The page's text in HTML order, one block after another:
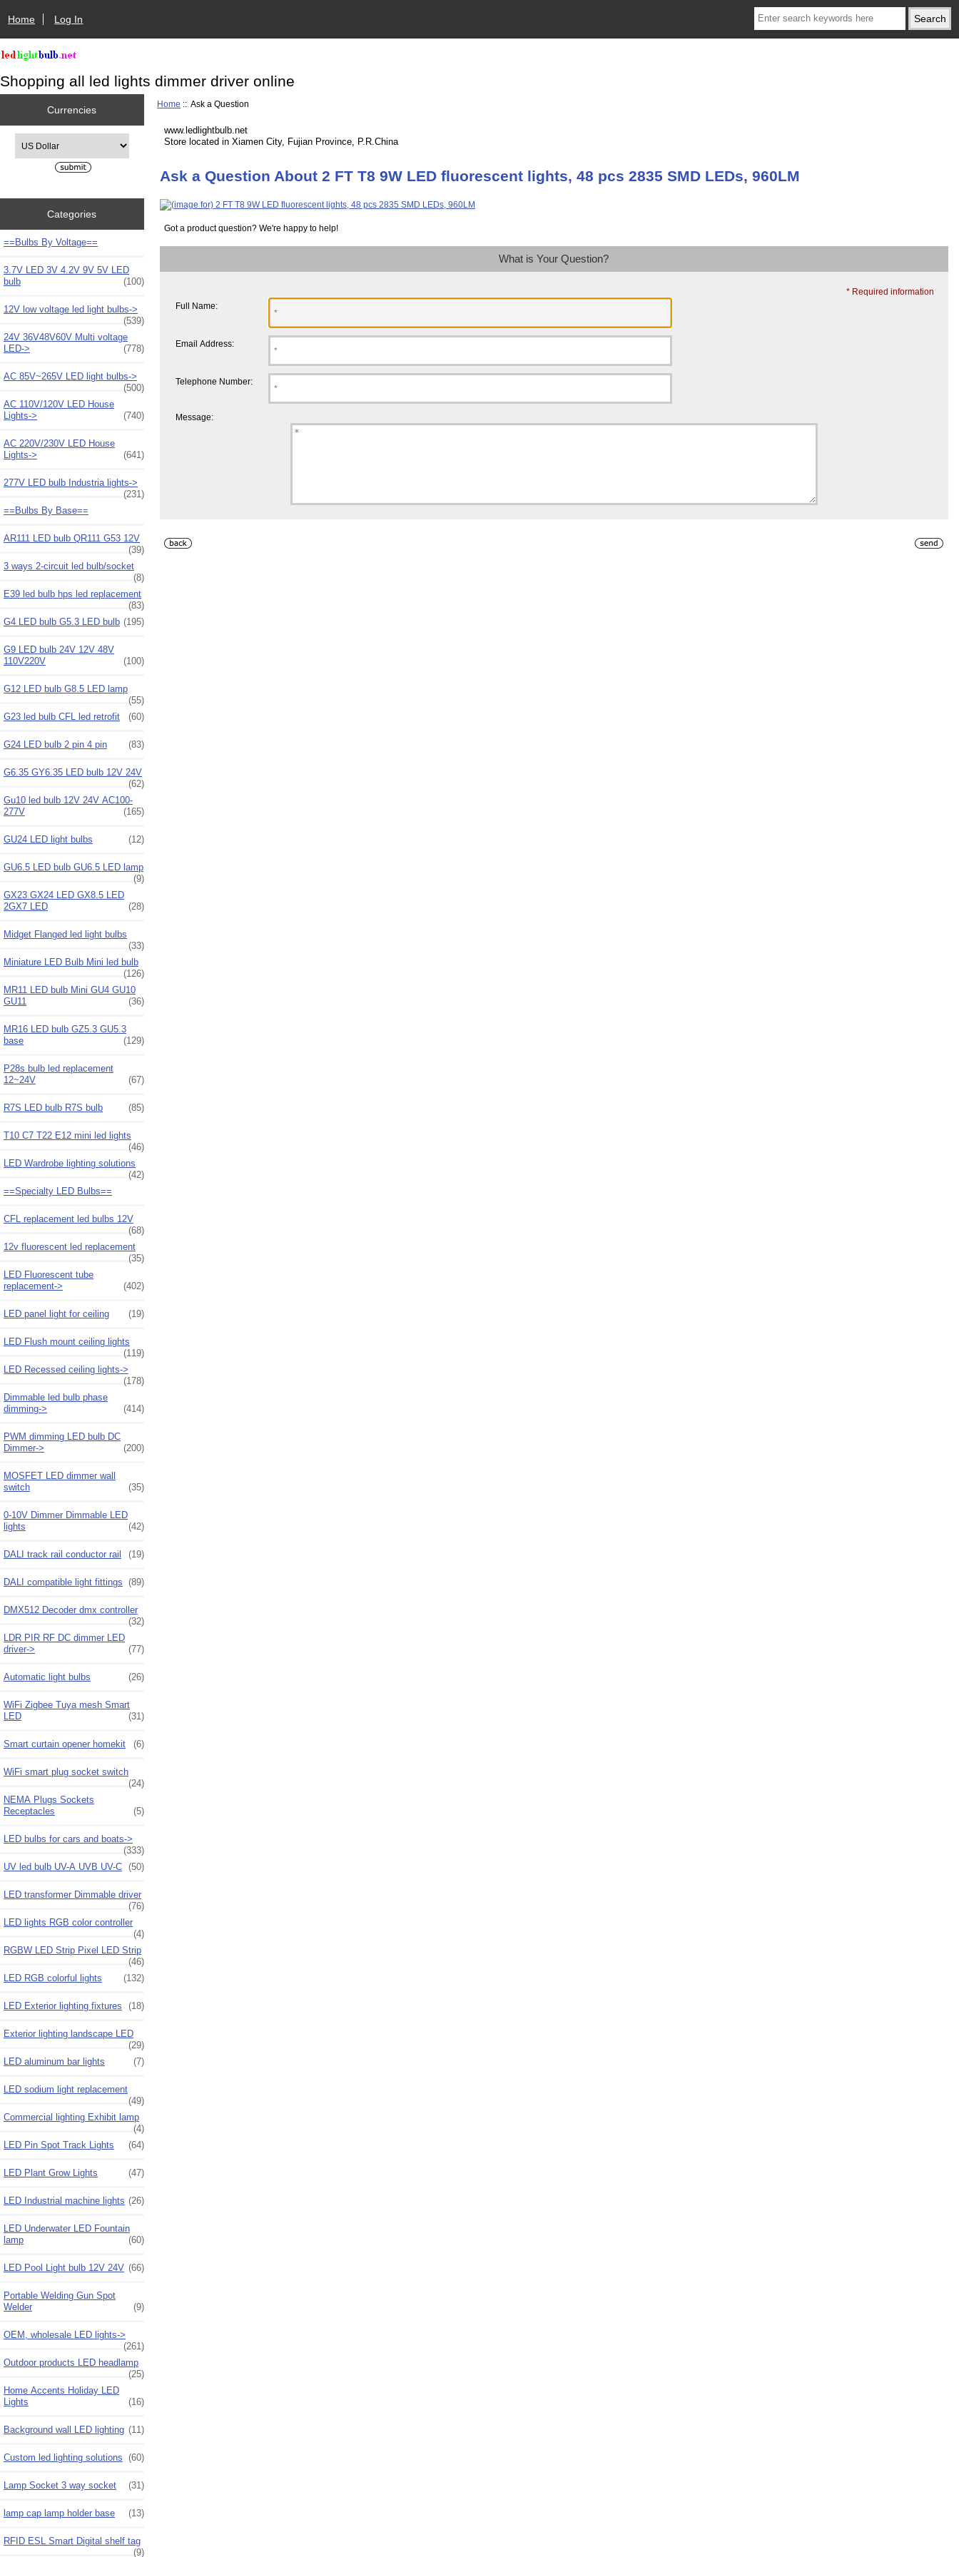
Home Log In
Shopping all led lights dimmer driver online
Currencies
Categories
==Bulbs By Voltage==
3.7V LED 3V 4.2V 9V 5V LED
bulb
(100)
12V low voltage led light bulbs->
(539)
24V 36V48V60V Multi voltage
LED->
(778)
AC 85V~265V LED light bulbs->
(500)
AC 110V/120V LED House
Lights->
(740)
AC 220V/230V LED House
Lights->
(641)
277V LED bulb Industria lights->
(231)
==Bulbs By Base==
AR111 LED bulb QR111 G53 12V
(39)
3 ways 2-circuit led bulb/socket
(8)
E39 led bulb hps led replacement
(83)
G4 LED bulb G5.3 LED bulb (195)
G9 LED bulb 24V 12V 48V
110V220V
(100)
G12 LED bulb G8.5 LED lamp
(55)
G23 led bulb CFL led retrofit
(60)
G24 LED bulb 2 pin 4 pin (83)
G6.35 GY6.35 LED bulb 12V 24V
(62)
Gu10 led bulb 12V 24V AC100-
277V
(165)
GU24 LED light bulbs (12)
GU6.5 LED bulb GU6.5 LED lamp
(9)
GX23 GX24 LED GX8.5 LED
2GX7 LED
(28)
Midget Flanged led light bulbs
(33)
Miniature LED Bulb Mini led bulb
(126)
MR11 LED bulb Mini GU4 GU10
GU11
(36)
MR16 LED bulb GZ5.3 GU5.3
base
(129)
P28s bulb led replacement
12~24V
(67)
R7S LED bulb R7S bulb (85)
T10 C7 T22 E12 mini led lights
(46)
LED Wardrobe lighting solutions
(42)
==Specialty LED Bulbs==
CFL replacement led bulbs 12V
(68)
12v fluorescent led replacement
(35)
LED Fluorescent tube
replacement->
(402)
LED panel light for ceiling (19)
LED Flush mount ceiling lights
(119)
LED Recessed ceiling lights->
(178)
Dimmable led bulb phase
dimming->
(414)
PWM dimming LED bulb DC
Dimmer->
(200)
MOSFET LED dimmer wall
switch
(35)
0-10V Dimmer Dimmable LED
lights
(42)
DALI track rail conductor rail (19)
DALI compatible light fittings (89)
DMX512 Decoder dmx controller
(32)
LDR PIR RF DC dimmer LED
driver->
(77)
Automatic light bulbs (26)
WiFi Zigbee Tuya mesh Smart
LED
(31)
Smart curtain opener homekit (6)
WiFi smart plug socket switch
(24)
NEMA Plugs Sockets
Receptacles
(5)
LED bulbs for cars and boats->
(333)
UV led bulb UV-A UVB UV-C (50)
LED transformer Dimmable driver
(76)
LED lights RGB color controller
(4)
RGBW LED Strip Pixel LED Strip
(46)
LED RGB colorful lights
(132)
LED Exterior lighting fixtures (18)
Exterior lighting landscape LED
(29)
LED aluminum bar lights
(7)
LED sodium light replacement
(49)
Commercial lighting Exhibit lamp
(4)
LED Pin Spot Track Lights
(64)
LED Plant Grow Lights (47)
LED Industrial machine lights (26)
LED Underwater LED Fountain
lamp
(60)
LED Pool Light bulb 12V 24V (66)
Portable Welding Gun Spot
Welder
(9)
OEM, wholesale LED lights->
(261)
Outdoor products LED headlamp
(25)
Home Accents Holiday LED
Lights
(16)
Background wall LED lighting (11)
Custom led lighting solutions (60)
Lamp Socket 3 way socket (31)
lamp cap lamp holder base (13)
RFID ESL Smart Digital shelf tag
(9)
Home :: Ask a Question
www.ledlightbulb.net
Store located in Xiamen City, Fujian Province, P.R.China
Ask a Question About 2 FT T8 9W LED fluorescent lights, 48 pcs 2835 SMD LEDs, 960LM
Got a product question? We're happy to help!
What is Your Question?
* Required information
Full Name:
Email Address:
Telephone Number:
Message: